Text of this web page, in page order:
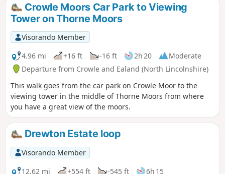
Crowle Moors Car Park to Viewing
Tower on Thorne Moors
Visorando Member
4.96 mi
+16 ft -16 ft 2h 20
Moderate
Departure from Crowle and Ealand (North Lincolnshire)
This walk goes from the car park on Crowle Moor to the
viewing tower in the middle of Thorne Moors from where
you have a great view of the moors.
Drewton Estate loop
Visorando Member
12.62 mi
+554 ft -545 ft
6h 15